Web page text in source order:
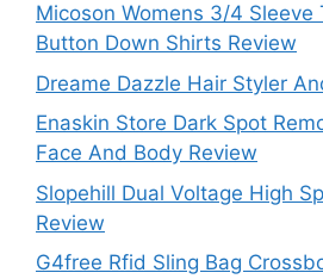
Micoson Womens 3/4 Sleeve
Button Down Shirts Review
Dreame Dazzle Hair Styler
Enaskin Store Dark Spot
Face And Body Review
Slopehill Dual Voltage High
Review
G4free Rfid Sling Bag